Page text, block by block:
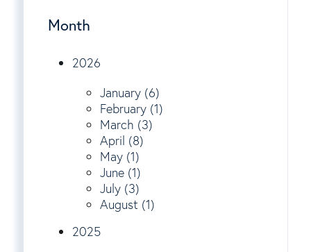
Month
2026
January (6)
February (1)
March (3)
April (8)
May (1)
June (1)
July (3)
August (1)
2025